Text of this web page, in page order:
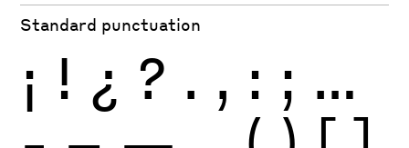
Standard punctuation
¡ ! ¿ ? . , : ; …